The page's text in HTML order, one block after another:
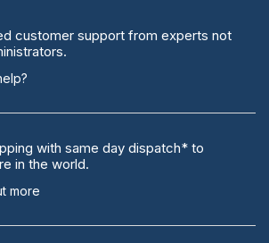
customer support from experts not
with same day dispatch* to
in the world.
more